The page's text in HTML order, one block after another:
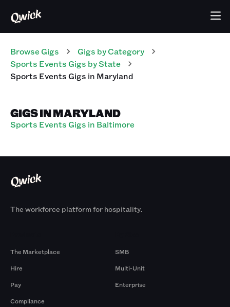
Browse Gigs Gigs by Category
Sports Events Gigs by State
Sports EventsGigs in Maryland
GIGS IN MARYLAND
Sports Events Gigs in Baltimore
The workforce platform for hospitality.
The Marketplace
Hire
Pay
Compliance
SMB
Multi-Unit
Enterprise